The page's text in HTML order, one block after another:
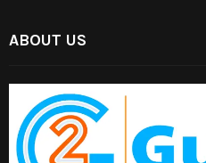
ABOUT US